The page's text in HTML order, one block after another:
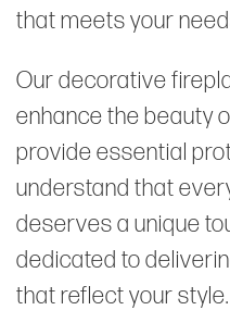
that meets your
Our decorative
enhance the beauty
provide essential
understand that
deserves a unique
dedicated to
that reflect your style.